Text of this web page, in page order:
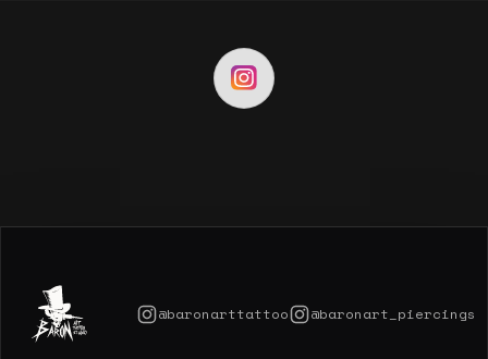
@baronarttattoo @baronart_piercings